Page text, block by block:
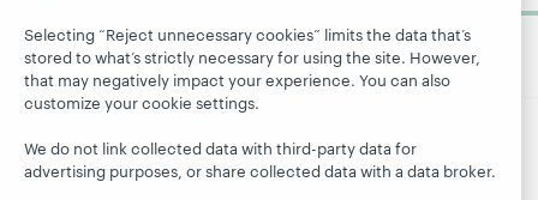
© 2026 OCLC Domestic and international trademarks
and/or service marks of OCLC, Inc. and its affiliates
Selecting “Reject unnecessary cookies” limits the data that’s
stored to what’s strictly necessary for using the site. However,
that may negatively impact your experience. You can also
customize your cookie settings.
We do not link collected data with third-party data for
advertising purposes, or share collected data with a data broker.